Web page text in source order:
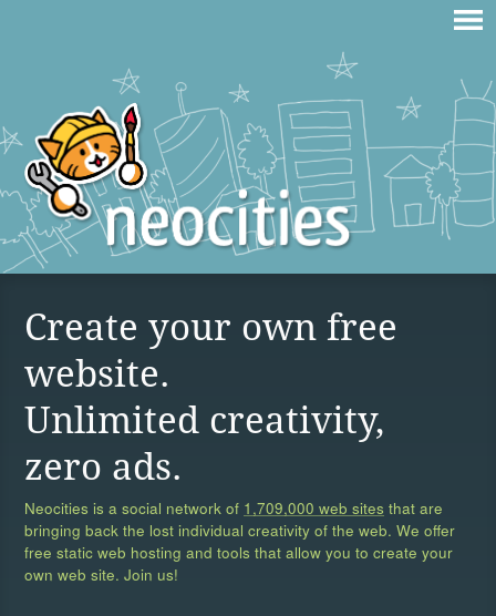
Create your own free
website.
Unlimited creativity,
zero ads.
Neocities is a social network of 1,709,000 web sites that are
bringing back the lost individual creativity of the web. We offer
free static web hosting and tools that allow you to create your
own web site. Join us!